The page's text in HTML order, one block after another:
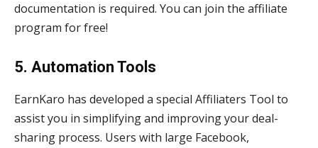
documentation is required. You can join the affiliate
program for free!
5. Automation Tools
EarnKaro has developed a special Affiliaters Tool to
assist you in simplifying and improving your deal-
sharing process. Users with large Facebook,